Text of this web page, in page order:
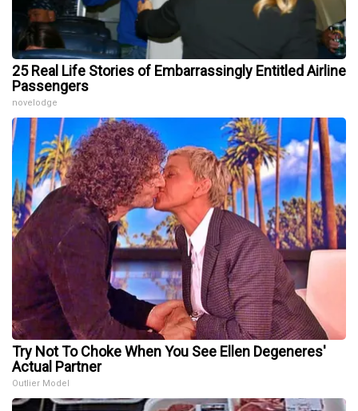
25 Real Life Stories of Embarrassingly Entitled Airline
Passengers
novelodge
Try Not To Choke When You See Ellen Degeneres'
Actual Partner
Outlier Model